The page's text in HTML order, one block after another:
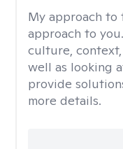
My approach to
approach to
culture,
well as looking
provide
more details.